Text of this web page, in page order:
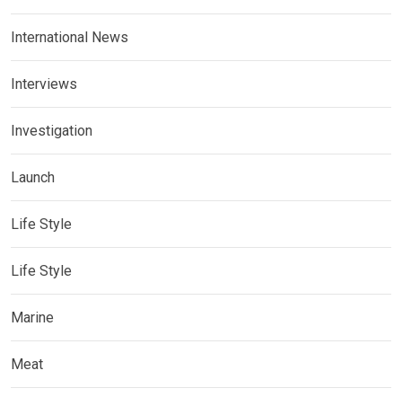
International News
Interviews
Investigation
Launch
Life Style
Life Style
Marine
Meat